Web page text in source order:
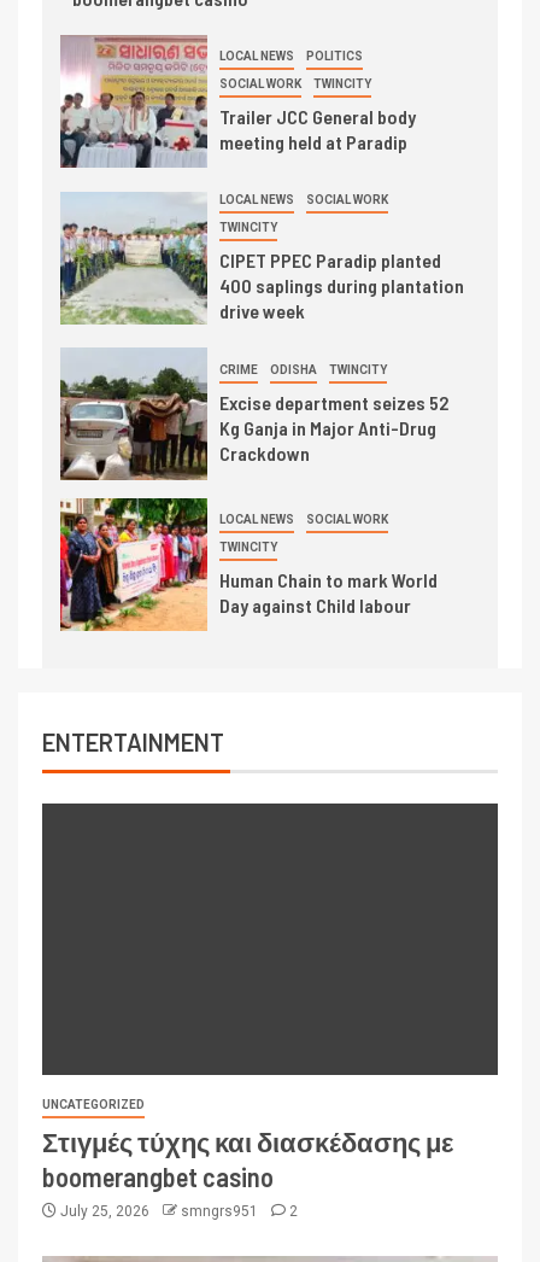
LOCAL NEWS POLITICS
SOCIAL WORK TWINCITY
Trailer JCC General body
meeting held at Paradip
LOCAL NEWS SOCIAL WORK
TWINCITY
CIPET PPEC Paradip planted
400 saplings during plantation
drive week
CRIME ODISHA TWINCITY
Excise department seizes 52
Kg Ganja in Major Anti-Drug
Crackdown
LOCAL NEWS SOCIAL WORK
TWINCITY
Human Chain to mark World
Day against Child labour
ENTERTAINMENT
UNCATEGORIZED
Στιγμές τύχης και διασκέδασης με
boomerangbet casino
July 25, 2026 smngrs951 2